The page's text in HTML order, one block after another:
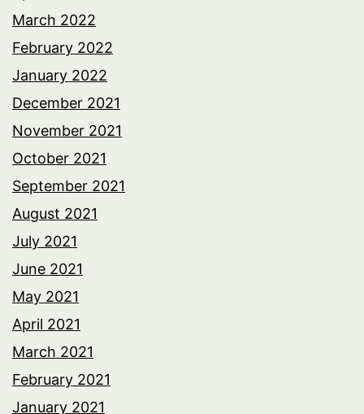
March 2022
February 2022
January 2022
December 2021
November 2021
October 2021
September 2021
August 2021
July 2021
June 2021
May 2021
April 2021
March 2021
February 2021
January 2021